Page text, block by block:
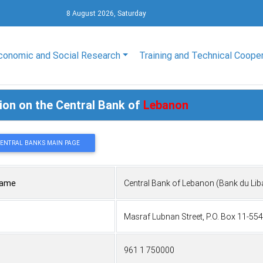
8 August 2026, Saturday
and Social Research Training and Technical
on the Central Bank of Lebanon
BANKS MAIN PAGE
Central Bank of Lebanon (Bank du
Masraf Lubnan Street, P.O. Box 11-
961 1 750000